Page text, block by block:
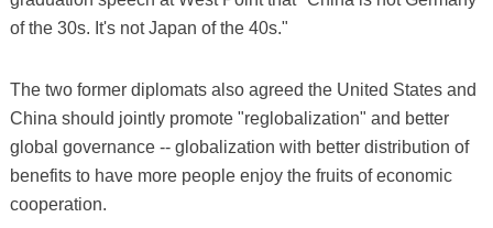
of the 30s. It's not Japan of the 40s."
The two former diplomats also agreed the United States and
China should jointly promote "reglobalization" and better
global governance -- globalization with better distribution of
benefits to have more people enjoy the fruits of economic
cooperation.